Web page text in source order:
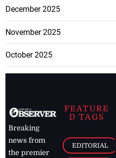
December 2025
November 2025
October 2025
Breaking
news from
the premier
FEATURE
D TAGS
EDITORIAL